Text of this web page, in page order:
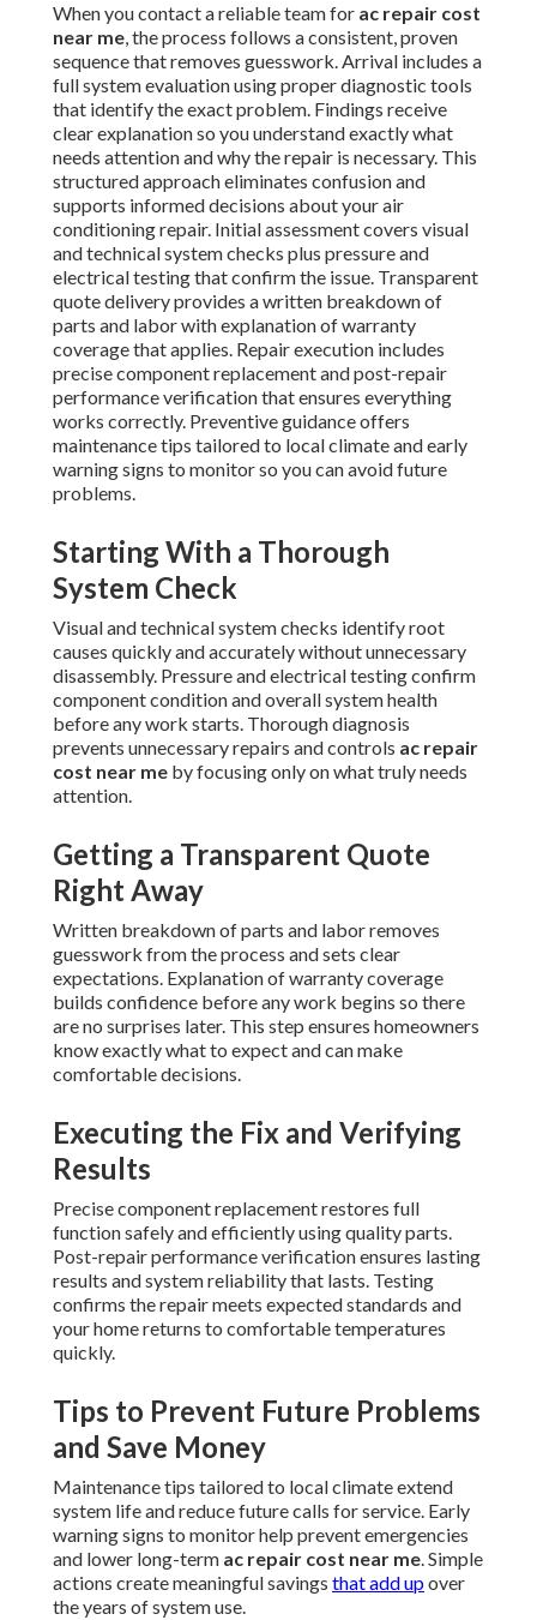
When you contact a reliable team for ac repair cost
near me, the process follows a consistent, proven
sequence that removes guesswork. Arrival includes a
full system evaluation using proper diagnostic tools
that identify the exact problem. Findings receive
clear explanation so you understand exactly what
needs attention and why the repair is necessary. This
structured approach eliminates confusion and
supports informed decisions about your air
conditioning repair. Initial assessment covers visual
and technical system checks plus pressure and
electrical testing that confirm the issue. Transparent
quote delivery provides a written breakdown of
parts and labor with explanation of warranty
coverage that applies. Repair execution includes
precise component replacement and post-repair
performance verification that ensures everything
works correctly. Preventive guidance offers
maintenance tips tailored to local climate and early
warning signs to monitor so you can avoid future
problems.
Starting With a Thorough
System Check
Visual and technical system checks identify root
causes quickly and accurately without unnecessary
disassembly. Pressure and electrical testing confirm
component condition and overall system health
before any work starts. Thorough diagnosis
prevents unnecessary repairs and controls ac repair
cost near me by focusing only on what truly needs
attention.
Getting a Transparent Quote
Right Away
Written breakdown of parts and labor removes
guesswork from the process and sets clear
expectations. Explanation of warranty coverage
builds confidence before any work begins so there
are no surprises later. This step ensures homeowners
know exactly what to expect and can make
comfortable decisions.
Executing the Fix and Verifying
Results
Precise component replacement restores full
function safely and efficiently using quality parts.
Post-repair performance verification ensures lasting
results and system reliability that lasts. Testing
confirms the repair meets expected standards and
your home returns to comfortable temperatures
quickly.
Tips to Prevent Future Problems
and Save Money
Maintenance tips tailored to local climate extend
system life and reduce future calls for service. Early
warning signs to monitor help prevent emergencies
and lower long-term ac repair cost near me. Simple
actions create meaningful savings that add upover
the years of system use.